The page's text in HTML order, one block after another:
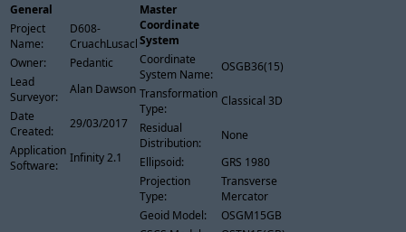
General
Project
Name:
D608-
CruachLusach
Owner:
Pedantic
Lead
Surveyor:
Alan Dawson
Date
Created:
29/03/2017
Application
Software:
Infinity 2.1
Master
Coordinate
System
Coordinate
System Name:
OSGB36(15)
Transformation
Type:
Classical 3D
Residual
Distribution:
None
Ellipsoid:
GRS 1980
Projection
Type:
Transverse
Mercator
Geoid Model:
OSGM15GB